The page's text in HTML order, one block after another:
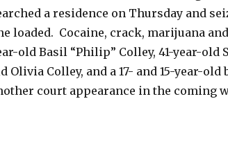
a residence on Thursday and
loaded. Cocaine, crack, marijuana
old Basil “Philip” Colley, 41-year-old
Olivia Colley, and a 17- and 15-year-
court appearance in the coming